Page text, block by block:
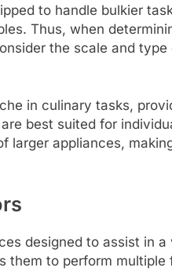
to handle bulkier
Thus, when
the scale and
in culinary tasks,
best suited for
larger appliances,
designed to assist in
them to perform multiple